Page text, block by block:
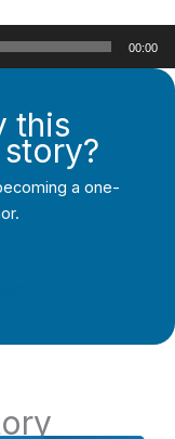
00:00
this
a one-